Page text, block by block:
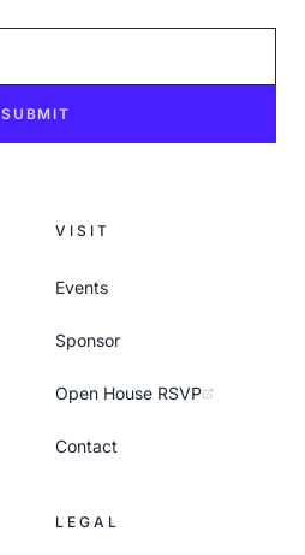
SUBMIT
VISIT
Events
Sponsor
Open House RSVP
Contact
LEGAL